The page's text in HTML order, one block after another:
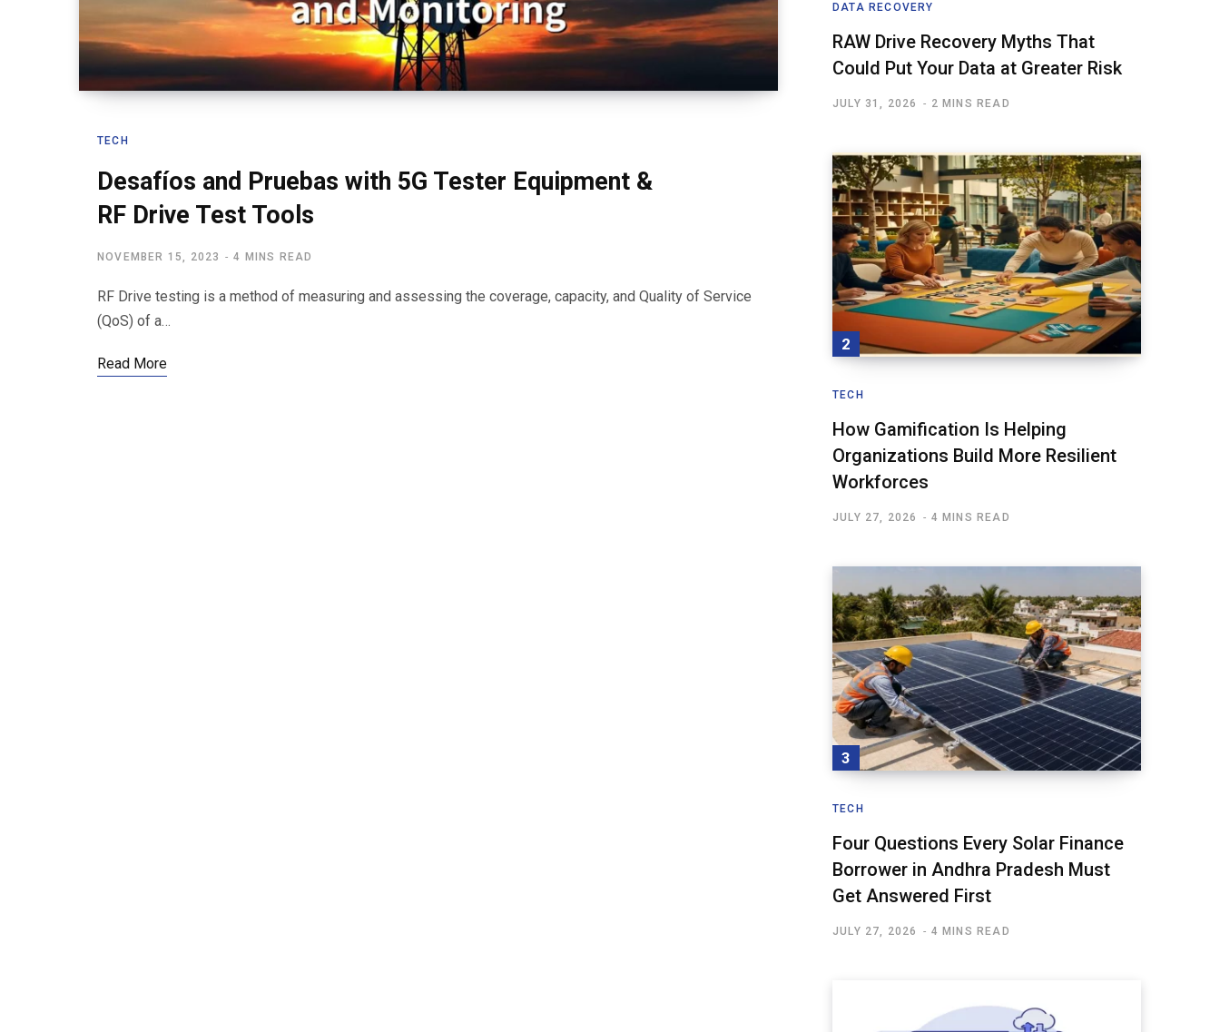
TECH
Desafíos and Pruebas with 5G Tester Equipment &
RF Drive Test Tools
NOVEMBER 15, 2023 4 MINS READ
RF Drive testing is a method of measuring and assessing the coverage, capacity, and Quality of Service
(QoS) of a…
Read More
DATA RECOVERY
RAW Drive Recovery Myths That
Could Put Your Data at Greater Risk
JULY 31, 2026 2 MINS READ
TECH
How Gamification Is Helping
Organizations Build More Resilient
Workforces
JULY 27, 2026 4 MINS READ
TECH
Four Questions Every Solar Finance
Borrower in Andhra Pradesh Must
Get Answered First
JULY 27, 2026 4 MINS READ